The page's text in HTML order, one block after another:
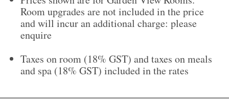
Room upgrades are not included in the price
and will incur an additional charge: please
enquire
Taxes on room (18% GST) and taxes on meals
and spa (18% GST) included in the rates